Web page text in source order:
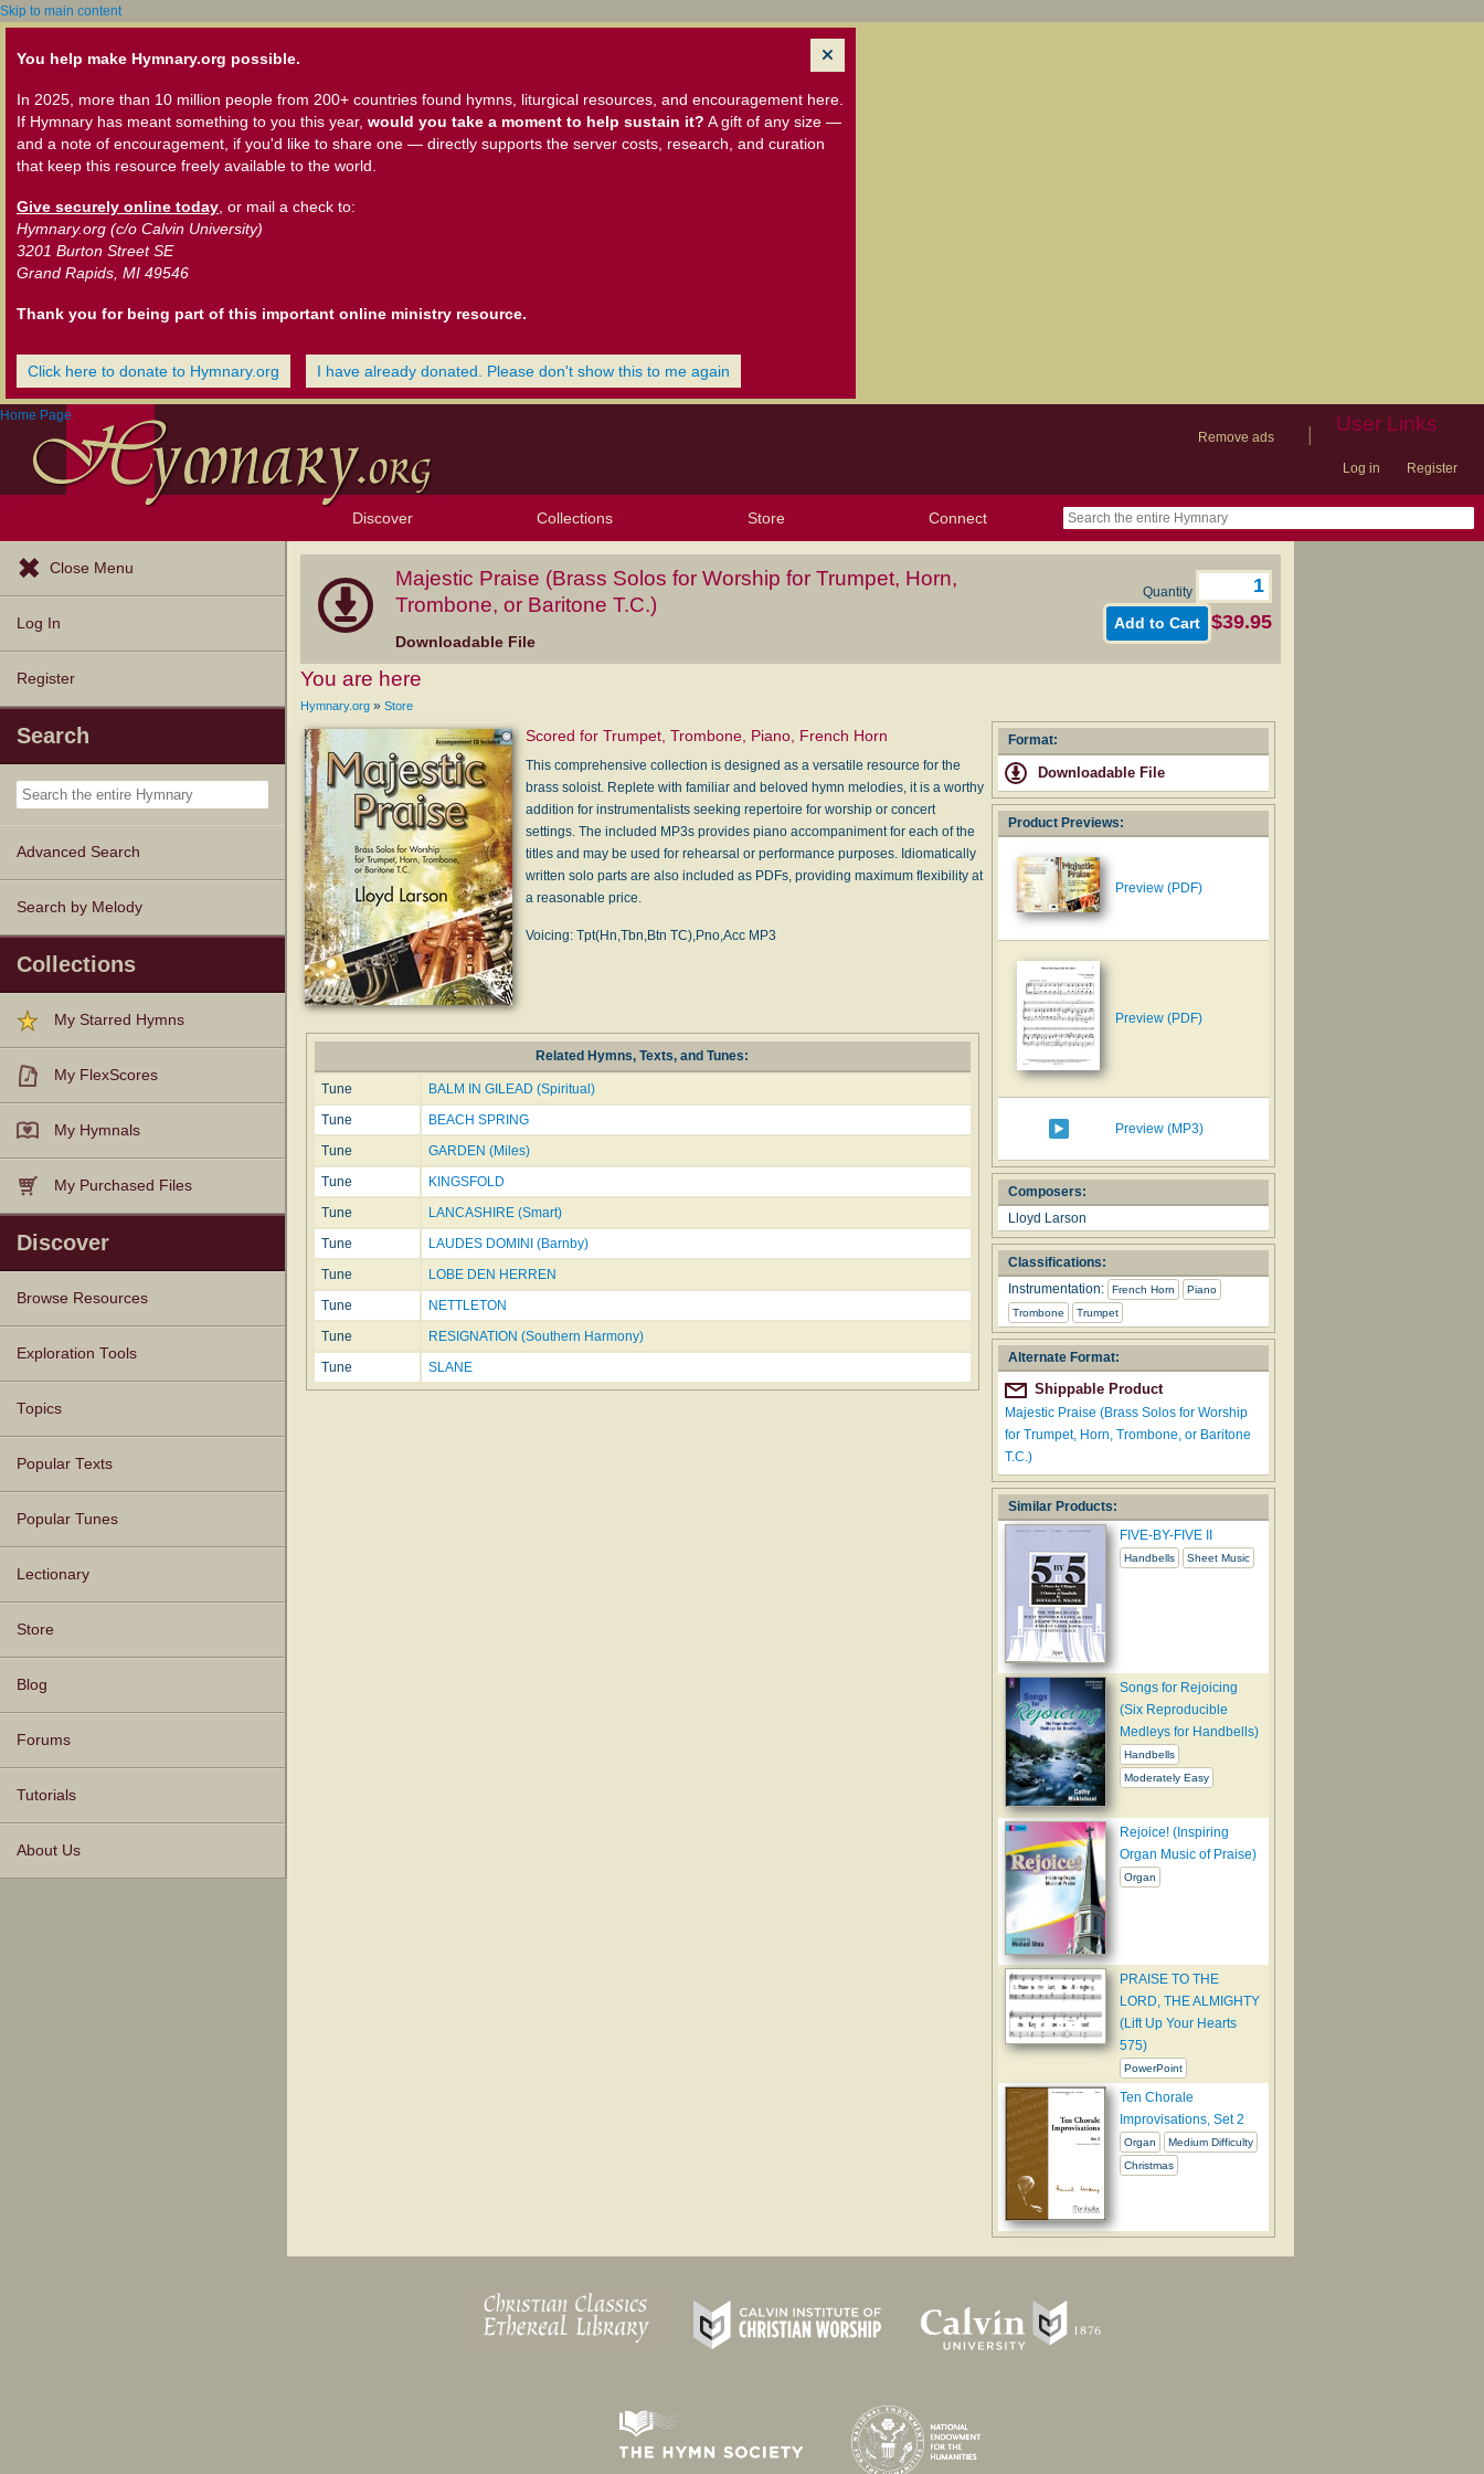
Skip to main content
You help make Hymnary.org possible.
In 2025, more than 10 million people from 200+ countries found hymns, liturgical resources, and encouragement here.
If Hymnary has meant something to you this year, would you take a moment to help sustain it? A gift of any size —
and a note of encouragement, if you'd like to share one — directly supports the server costs, research, and curation
that keep this resource freely available to the world.
Give securely online today , or mail a check to:
Hymnary.org (c/o Calvin University)
3201 Burton Street SE
Grand Rapids, MI 49546
Thank you for being part of this important online ministry resource.
Click here to donate to Hymnary.org I have already donated. Please don't show this to me again
Home Page
Remove ads
User Links
Log in Register
Discover Collections Store Connect
Close Menu
Log In
Register
Search
Advanced Search
Search by Melody
Collections
My Starred Hymns
My FlexScores
My Hymnals
My Purchased Files
Discover
Browse Resources
Texts
Tunes
Instances
People
Hymnals
Exploration Tools
Topics
Popular Texts
Popular Tunes
Lectionary
Store
Blog
Forums
Tutorials
About Us
Majestic Praise (Brass Solos for Worship for Trumpet, Horn,
Trombone, or Baritone T.C.)
Downloadable File
Quantity
$39.95
You are here
Hymnary.org » Store
Scored for Trumpet, Trombone, Piano, French Horn
This comprehensive collection is designed as a versatile resource for the
brass soloist. Replete with familiar and beloved hymn melodies, it is a worthy
addition for instrumentalists seeking repertoire for worship or concert
settings. The included MP3s provides piano accompaniment for each of the
titles and may be used for rehearsal or performance purposes. Idiomatically
written solo parts are also included as PDFs, providing maximum flexibility at
a reasonable price.
Voicing: Tpt(Hn,Tbn,Btn TC),Pno,Acc MP3
Format:
Downloadable File
Product Previews:
Preview (PDF)
Preview (PDF)
Preview (MP3)
Composers:
Lloyd Larson
Classifications:
Instrumentation:
French Horn
Piano
Trombone
Trumpet
Alternate Format:
Shippable Product
Majestic Praise (Brass Solos for Worship
for Trumpet, Horn, Trombone, or Baritone
T.C.)
Similar Products:
FIVE-BY-FIVE II
Handbells Sheet Music
Songs for Rejoicing
(Six Reproducible
Medleys for Handbells)
Handbells
Moderately Easy
Rejoice! (Inspiring
Organ Music of Praise)
Organ
PRAISE TO THE
LORD, THE ALMIGHTY
(Lift Up Your Hearts
575)
PowerPoint
Ten Chorale
Improvisations, Set 2
Organ
Medium Difficulty
Christmas
Related Hymns, Texts, and Tunes:
Tune
BALM IN GILEAD (Spiritual)
Tune
BEACH SPRING
Tune
GARDEN (Miles)
Tune
KINGSFOLD
Tune
LANCASHIRE (Smart)
Tune
LAUDES DOMINI (Barnby)
Tune
LOBE DEN HERREN
Tune
NETTLETON
Tune
RESIGNATION (Southern Harmony)
Tune
SLANE